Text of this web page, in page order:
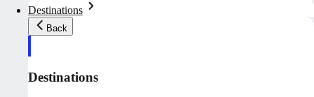
Destinations
Back
Destinations